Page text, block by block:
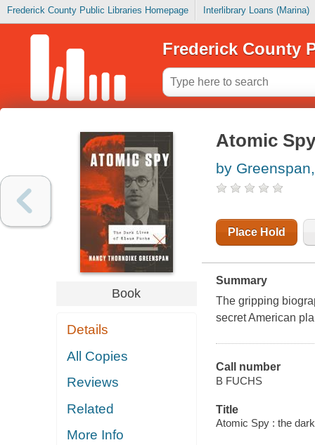
Frederick County Public Libraries Homepage Interlibrary Loans (Marina)
Frederick County
Book
Details
All Copies
Reviews
Related
More Info
Atomic
by
Place Hold
Summary
The gripping
secret American
Call number
B FUCHS
Title
Atomic Spy : the